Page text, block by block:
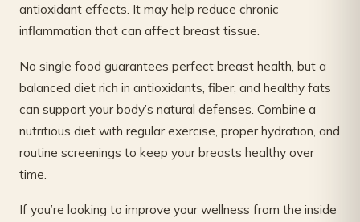
antioxidant effects. It may help reduce chronic
inflammation that can affect breast tissue.
No single food guarantees perfect breast health, but a
balanced diet rich in antioxidants, fiber, and healthy fats
can support your body’s natural defenses. Combine a
nutritious diet with regular exercise, proper hydration, and
routine screenings to keep your breasts healthy over
time.
If you’re looking to improve your wellness from the inside